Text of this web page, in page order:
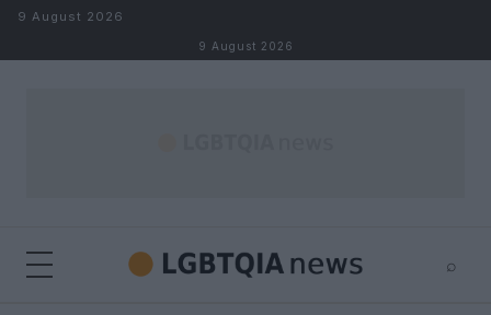
Skip to content
9 August 2026
9 August 2026
⌕